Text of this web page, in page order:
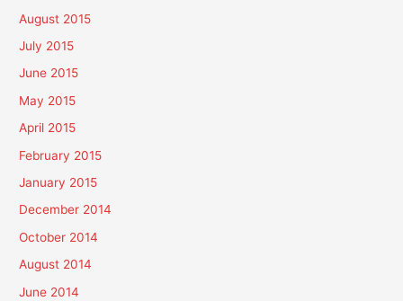
August 2015
July 2015
June 2015
May 2015
April 2015
February 2015
January 2015
December 2014
October 2014
August 2014
June 2014